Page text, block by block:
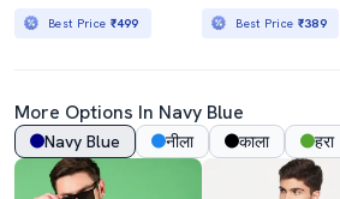
Best Price ₹499 Best Price ₹389
More Options In Navy Blue
Navy Blue नीला काला हरा